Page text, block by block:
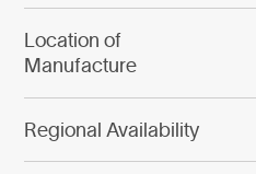
Location of
Manufacture
Regional Availability